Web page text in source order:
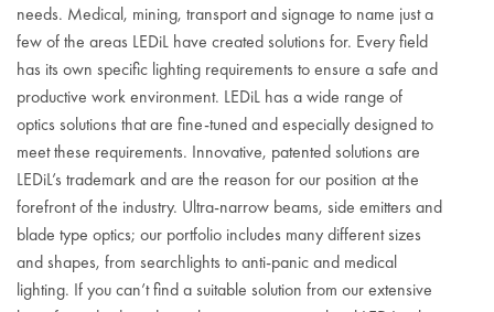
needs. Medical, mining, transport and signage to name just a
few of the areas LEDiL have created solutions for. Every field
has its own specific lighting requirements to ensure a safe and
productive work environment. LEDiL has a wide range of
optics solutions that are fine-tuned and especially designed to
meet these requirements. Innovative, patented solutions are
LEDiL’s trademark and are the reason for our position at the
forefront of the industry. Ultra-narrow beams, side emitters and
blade type optics; our portfolio includes many different sizes
and shapes, from searchlights to anti-panic and medical
lighting. If you can’t find a suitable solution from our extensive